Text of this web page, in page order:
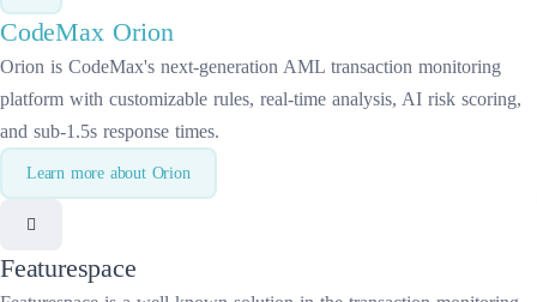
CodeMax Orion
Orion is CodeMax's next-generation AML transaction monitoring
platform with customizable rules, real-time analysis, AI risk scoring,
and sub-1.5s response times.
Learn more about Orion
Featurespace